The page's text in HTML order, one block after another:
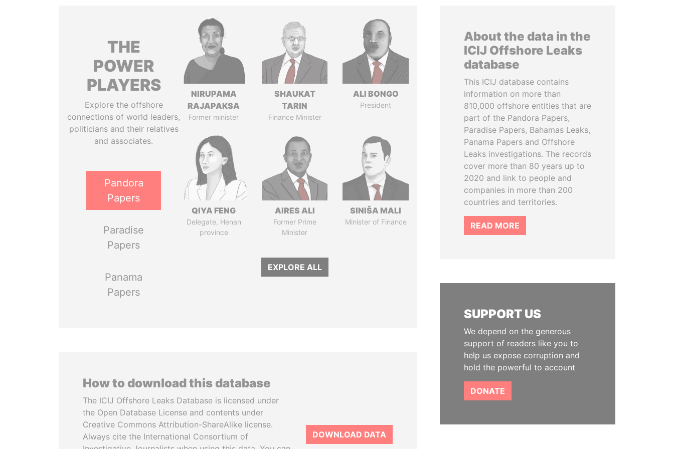
THE
POWER
PLAYERS
Explore the offshore
connections of world leaders,
politicians and their relatives
and associates.
Pandora
Papers
Paradise
Papers
Panama
Papers
NIRUPAMA
RAJAPAKSA
Former minister
SHAUKAT
TARIN
Finance Minister
ALI BONGO
President
QIYA FENG
Delegate, Henan
province
AIRES ALI
Former Prime
Minister
SINIŠA MALI
Minister of Finance
EXPLORE ALL
How to download this database
The ICIJ Offshore Leaks Database is licensed under
the Open Database License and contents under
Creative Commons Attribution-ShareAlike license.
Always cite the International Consortium of
DOWNLOAD DATA
About the data in the
ICIJ Offshore Leaks
database
This ICIJ database contains
information on more than
810,000 offshore entities that are
part of the Pandora Papers,
Paradise Papers, Bahamas Leaks,
Panama Papers and Offshore
Leaks investigations. The records
cover more than 80 years up to
2020 and link to people and
companies in more than 200
countries and territories.
READ MORE
SUPPORT US
We depend on the generous
support of readers like you to
help us expose corruption and
hold the powerful to account
DONATE